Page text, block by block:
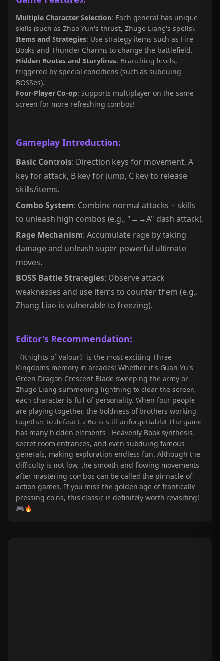
Multiple Character Selection: Each general has unique
skills (such as Zhao Yun's thrust, Zhuge Liang's spells).
Items and Strategies: Use strategy items such as Fire
Books and Thunder Charms to change the battlefield.
Hidden Routes and Storylines: Branching levels,
triggered by special conditions (such as subduing
BOSSes).
Four-Player Co-op: Supports multiplayer on the same
screen for more refreshing combos!
Gameplay Introduction:
Basic Controls: Direction keys for movement, A
key for attack, B key for jump, C key to release
skills/items.
Combo System: Combine normal attacks + skills
to unleash high combos (e.g., "→→A" dash attack).
Rage Mechanism: Accumulate rage by taking
damage and unleash super powerful ultimate
moves.
BOSS Battle Strategies: Observe attack
weaknesses and use items to counter them (e.g.,
Zhang Liao is vulnerable to freezing).
Editor's Recommendation:
《Knights of Valour》is the most exciting Three
Kingdoms memory in arcades! Whether it's Guan Yu's
Green Dragon Crescent Blade sweeping the army or
Zhuge Liang summoning lightning to clear the screen,
each character is full of personality. When four people
are playing together, the boldness of brothers working
together to defeat Lu Bu is still unforgettable! The game
has many hidden elements - Heavenly Book synthesis,
secret room entrances, and even subduing famous
generals, making exploration endless fun. Although the
difficulty is not low, the smooth and flowing movements
after mastering combos can be called the pinnacle of
action games. If you miss the golden age of frantically
pressing coins, this classic is definitely worth revisiting!
🎮🔥